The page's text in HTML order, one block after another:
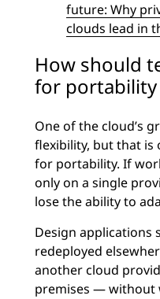
future: Why
clouds lead in
How should
for portability
One of the cloud’s
flexibility, but that is
for portability. If
only on a single
lose the ability to
Design applications
redeployed
another cloud
premises — without